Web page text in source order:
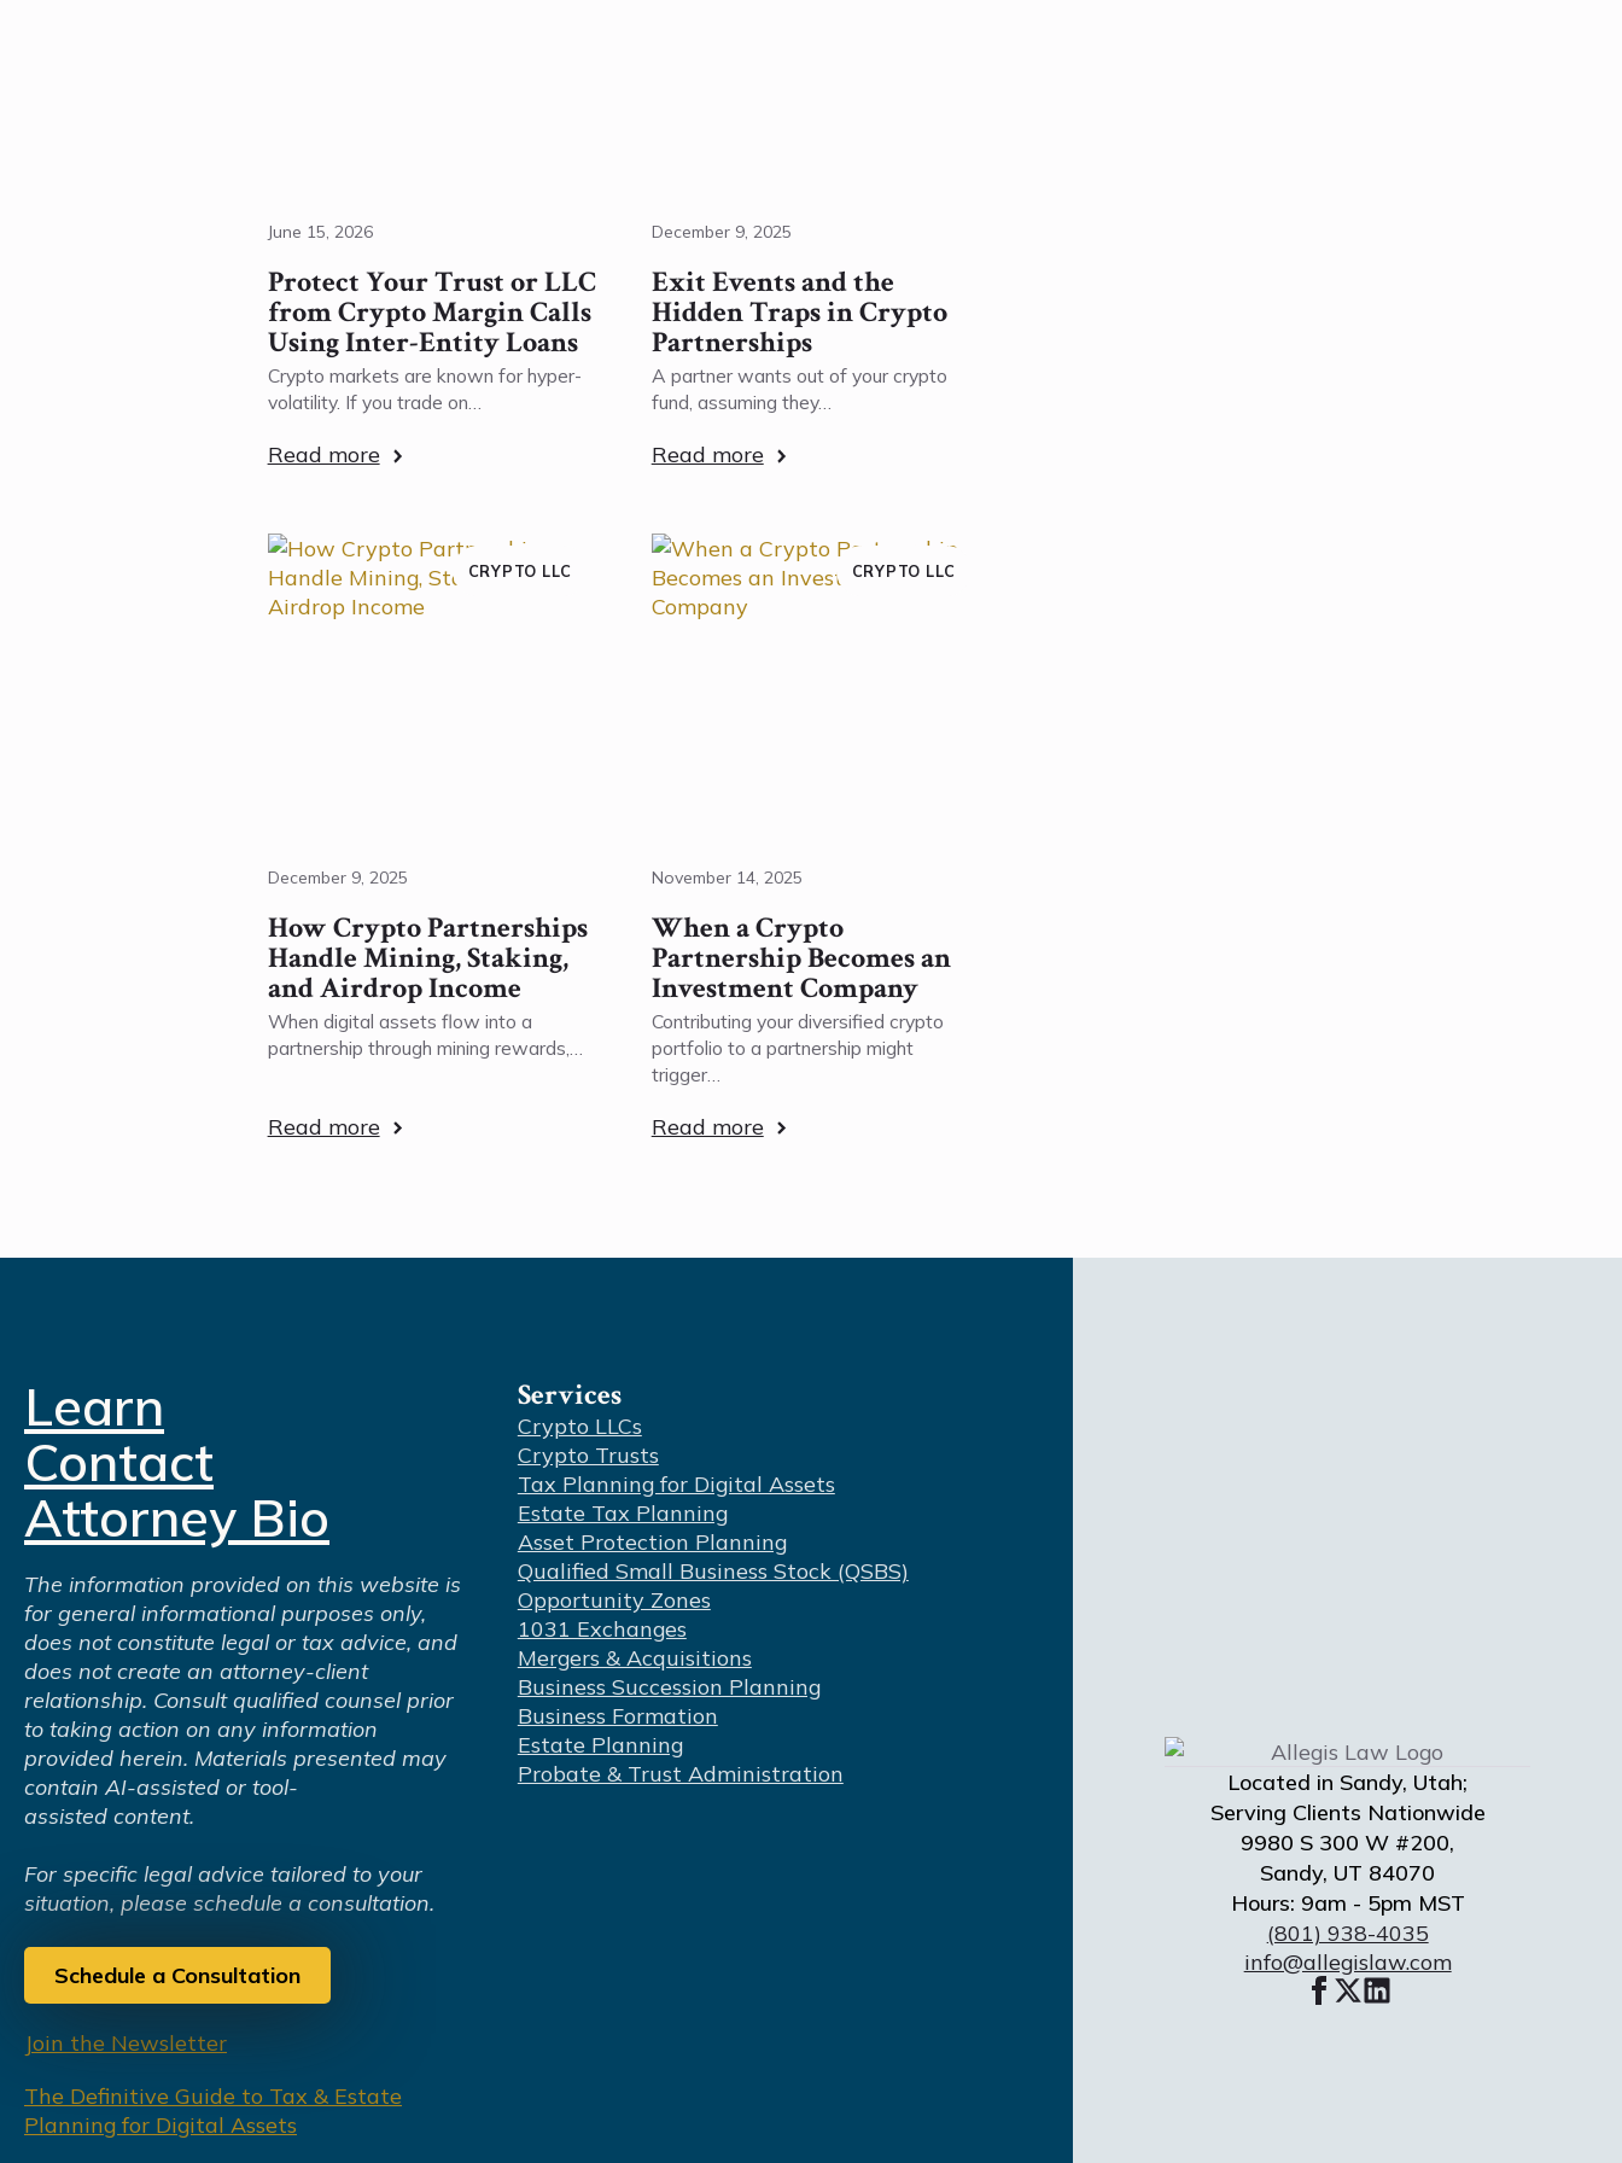
Protect Your Trust or LLC
from Crypto Margin Calls
Using Inter-Entity Loans
June 15, 2026
Crypto markets are known for hyper-
volatility. If you trade on…
Read more
Exit Events and the
Hidden Traps in Crypto
Partnerships
December 9, 2025
A partner wants out of your crypto
fund, assuming they…
Read more
How Crypto Partnerships
Handle Mining, Staking,
and Airdrop Income
December 9, 2025
CRYPTO LLC
When digital assets flow into a
partnership through mining rewards,…
Read more
When a Crypto
Partnership Becomes an
Investment Company
November 14, 2025
CRYPTO LLC
Contributing your diversified crypto
portfolio to a partnership might
trigger…
Read more
Learn
Contact
Attorney Bio
The information provided on this website is
for general informational purposes only,
does not constitute legal or tax advice, and
does not create an attorney-client
relationship. Consult qualified counsel prior
to taking action on any information
provided herein. Materials presented may
contain AI-assisted or tool-
assisted content.
For specific legal advice tailored to your
situation, please schedule a consultation.
Schedule a Consultation
Join the Newsletter
The Definitive Guide to Tax & Estate
Planning for Digital Assets
Services
Crypto LLCs
Crypto Trusts
Tax Planning for Digital Assets
Estate Tax Planning
Asset Protection Planning
Qualified Small Business Stock (QSBS)
Opportunity Zones
1031 Exchanges
Mergers & Acquisitions
Business Succession Planning
Business Formation
Estate Planning
Probate & Trust Administration
Located in Sandy, Utah;
Serving Clients Nationwide
9980 S 300 W #200,
Sandy, UT 84070
Hours: 9am - 5pm MST
(801) 938-4035
info@allegislaw.com